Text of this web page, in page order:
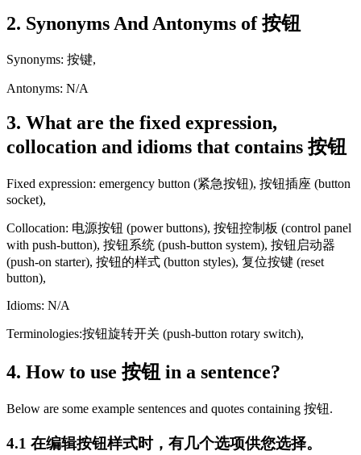
2. Synonyms And Antonyms of 按钮
Synonyms: 按键,
Antonyms: N/A
3. What are the fixed expression,
collocation and idioms that contains 按钮
Fixed expression: emergency button (紧急按钮), 按钮插座 (button
socket),
Collocation: 电源按钮 (power buttons), 按钮控制板 (control panel
with push-button), 按钮系统 (push-button system), 按钮启动器
(push-on starter), 按钮的样式 (button styles), 复位按键 (reset
button),
Idioms: N/A
Terminologies:按钮旋转开关 (push-button rotary switch),
4. How to use 按钮 in a sentence?
Below are some example sentences and quotes containing 按钮.
4.1 在编辑按钮样式时，有几个选项供您选择。